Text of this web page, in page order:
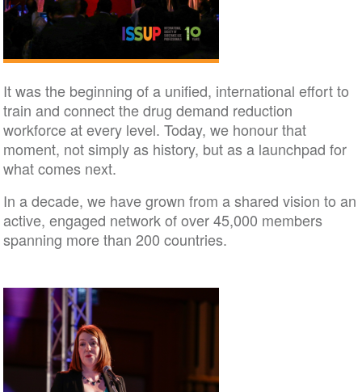
It was the beginning of a unified, international effort to
train and connect the drug demand reduction
workforce at every level. Today, we honour that
moment, not simply as history, but as a launchpad for
what comes next.
In a decade, we have grown from a shared vision to an
active, engaged network of over 45,000 members
spanning more than 200 countries.